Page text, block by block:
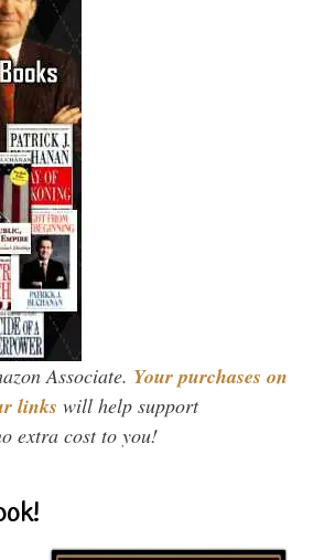
Associate. Your purchases on
links will help support
extra cost to you!